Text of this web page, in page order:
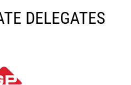
DELEGATES